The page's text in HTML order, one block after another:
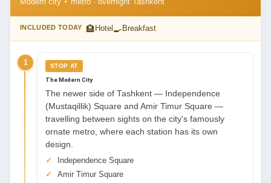
Modern city + metro · overnight Tashkent
INCLUDED TODAY 🏨 Hotel 🍳 Breakfast
1 STOP AT
The Modern City
The newer side of Tashkent — Independence
(Mustaqillik) Square and Amir Timur Square —
travelling between sights on the city's famously
ornate metro, where each station has its own
design.
Independence Square
Amir Timur Square